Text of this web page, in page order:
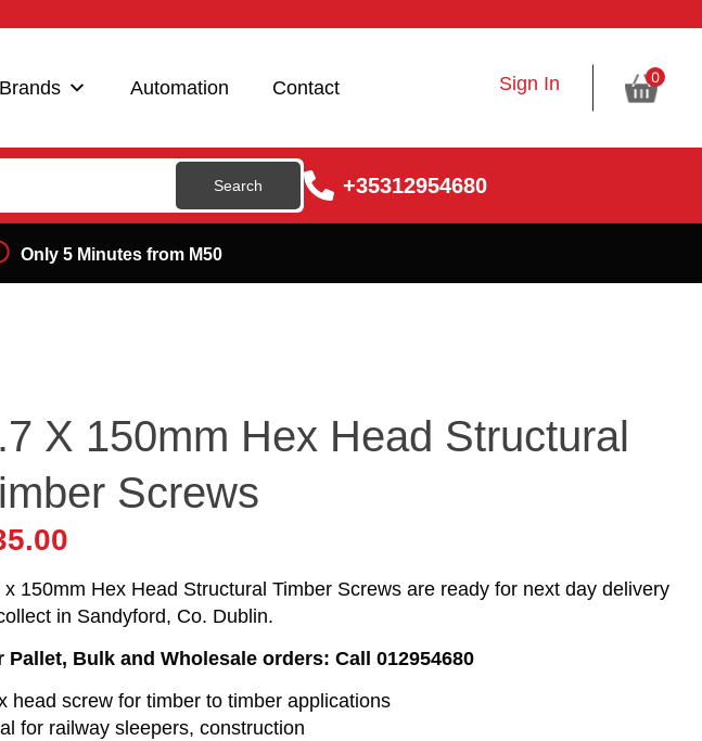
Brands Automation Contact Sign In 0
+35312954680
Only 5 Minutes from M50
X 150mm Hex Head Structural
Screws
x 150mm Hex Head Structural Timber Screws are ready for next day delivery
in Sandyford, Co. Dublin.
Pallet, Bulk and Wholesale orders: Call 012954680
head screw for timber to timber applications
for railway sleepers, construction